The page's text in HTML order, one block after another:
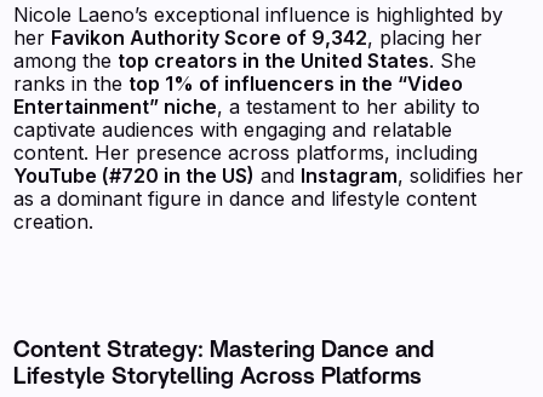
Nicole Laeno’s exceptional influence is highlighted by
her Favikon Authority Score of 9,342, placing her
among the top creators in the United States. She
ranks in the top 1% of influencers in the “Video
Entertainment” niche, a testament to her ability to
captivate audiences with engaging and relatable
content. Her presence across platforms, including
YouTube (#720 in the US) and Instagram, solidifies her
as a dominant figure in dance and lifestyle content
creation.
Content Strategy: Mastering Dance and
Lifestyle Storytelling Across Platforms